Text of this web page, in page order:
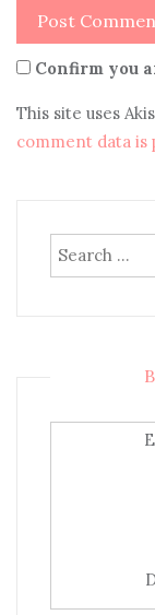
Confirm you
This site uses
comment data is
Search
for: